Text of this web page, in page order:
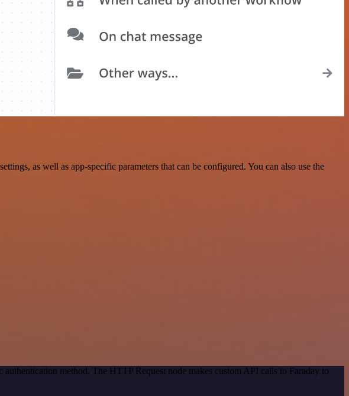
as well as app-specific parameters that can be configured. You can also use the
method. The HTTP Request node makes custom API calls to Faraday to